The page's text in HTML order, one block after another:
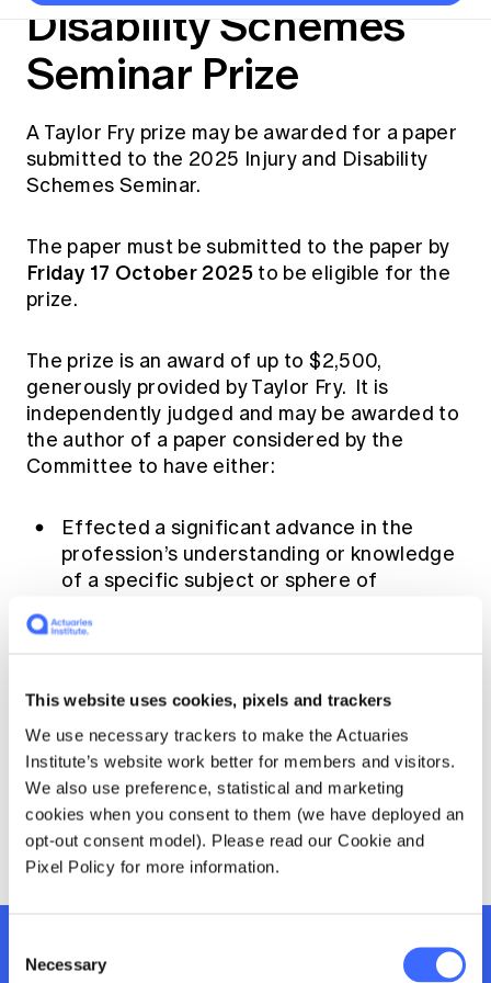
This website uses cookies, pixels and trackers
We use necessary trackers to make the Actuaries
Institute’s website work better for members and visitors.
We also use preference, statistical and marketing
cookies when you consent to them (we have deployed an
opt-out consent model). Please read our Cookie and
Pixel Policy for more information.
Selection
Necessary
Actuarial careers
Jobs board
Actuarial competencies
Professionalism and ethics
Industry topics
APRA
Asia
Banking
Diversity & Inclusion
Mortality
Professionalism
Professional Standards and regulation
Code of Conduct
Professional Standards and Guidance
Members' Sounding Board
Actuarial Capabilities Framework
Reports and papers
Submissions
Public Policy approach
Public Policy Position Statements
Media releases
Awards
Insights sessions
Networking events
Career and Leadership events
Past events
All past event content
Fellowship Program
Practical experience requirement
Graduation ceremonies
Results
Lifelong learning
Career and Leadership Programs
CPD eLearning courses
Learning resources
Key links
Canvas LMS log in
FAQs
Year in Review and financials
Constitution
Professional Standards and regulation
International presence
Our community
Become a member
Young actuary community
Volunteering
Mentor program
News
Media releases
Disability Schemes
Seminar Prize
A Taylor Fry prize may be awarded for a paper
submitted to the 2025 Injury and Disability
Schemes Seminar.
The paper must be submitted to the paper by
Friday 17 October 2025to be eligible for the
prize.
The prize is an award of up to $2,500,
generously provided by Taylor Fry. It is
independently judged and may be awarded to
the author of a paper considered by the
Committee to have either:
Effected a significant advance in the
profession’s understanding or knowledge
of a specific subject or sphere of
the profession regarding an important
contemporary issue.
If a recipient is awarded, the prize will be
presented at the 2025 Injury and Disability
Schemes Seminar.